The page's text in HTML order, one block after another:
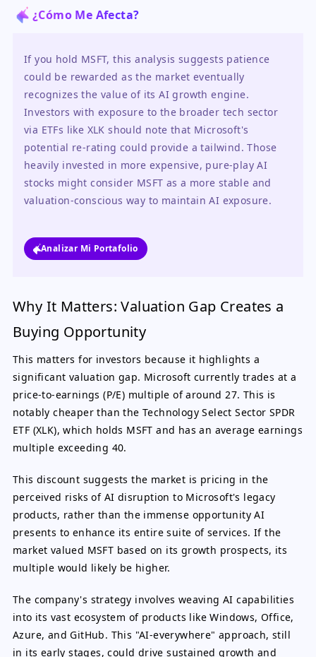
¿Cómo Me Afecta?
If you hold MSFT, this analysis suggests patience
could be rewarded as the market eventually
recognizes the value of its AI growth engine.
Investors with exposure to the broader tech sector
via ETFs like XLK should note that Microsoft's
potential re-rating could provide a tailwind. Those
heavily invested in more expensive, pure-play AI
stocks might consider MSFT as a more stable and
valuation-conscious way to maintain AI exposure.
Analizar Mi Portafolio
Why It Matters: Valuation Gap Creates a
Buying Opportunity
This matters for investors because it highlights a
significant valuation gap. Microsoft currently trades at a
price-to-earnings (P/E) multiple of around 27. This is
notably cheaper than the Technology Select Sector SPDR
ETF (XLK), which holds MSFT and has an average earnings
multiple exceeding 40.
This discount suggests the market is pricing in the
perceived risks of AI disruption to Microsoft's legacy
products, rather than the immense opportunity AI
presents to enhance its entire suite of services. If the
market valued MSFT based on its growth prospects, its
multiple would likely be higher.
The company's strategy involves weaving AI capabilities
into its vast ecosystem of products like Windows, Office,
Azure, and GitHub. This "AI-everywhere" approach, still
in its early stages, could drive sustained growth and